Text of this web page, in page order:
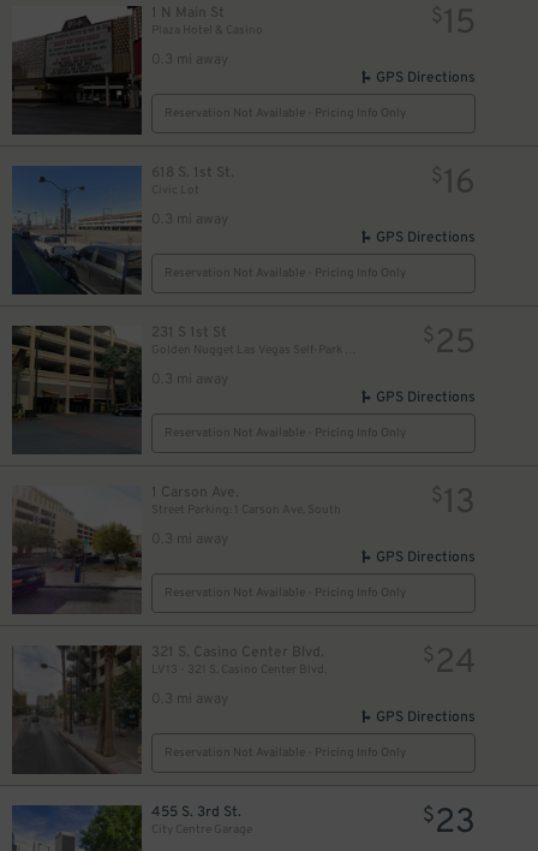
1 N Main St
Plaza Hotel & Casino
0.3 mi away
$15
GPS Directions
Reservation Not Available - Pricing Info Only
618 S. 1st St.
Civic Lot
0.3 mi away
$16
GPS Directions
Reservation Not Available - Pricing Info Only
231 S 1st St
0.3 mi away
$25
GPS Directions
Reservation Not Available - Pricing Info Only
1 Carson Ave.
Street Parking: 1 Carson Ave. South
0.3 mi away
$13
GPS Directions
Reservation Not Available - Pricing Info Only
321 S. Casino Center Blvd.
LV13 - 321 S. Casino Center Blvd.
0.3 mi away
$24
GPS Directions
Reservation Not Available - Pricing Info Only
455 S. 3rd St.
City Centre Garage
$23